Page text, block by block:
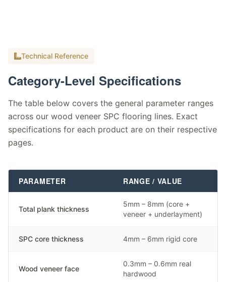
Technical Reference
Category-Level Specifications
The table below covers the general parameter ranges
across our wood veneer SPC flooring lines. Exact
specifications for each product are on their respective
pages.
PARAMETER RANGE / VALUE
Total plank thickness
5mm – 8mm (core +
veneer + underlayment)
SPC core thickness 4mm – 6mm rigid core
Wood veneer face
0.3mm – 0.6mm real
hardwood